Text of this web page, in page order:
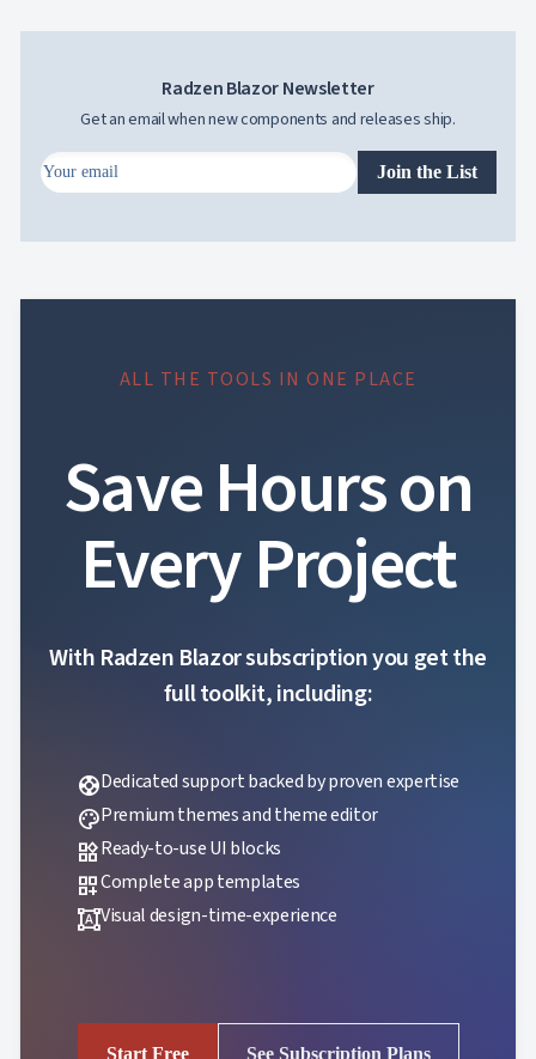
Radzen Blazor Newsletter
Get an email when new components and releases ship.
Join the List
ALL THE TOOLS IN ONE PLACE
Save Hours on
Every Project
With Radzen Blazor subscription you get the
full toolkit, including:
supportDedicated support backed by proven expertise
palettePremium themes and theme editor
widgetsReady-to-use UI blocks
dashboard_customizeComplete app templates
format_shapesVisual design-time-experience
Start Free See Subscription Plans